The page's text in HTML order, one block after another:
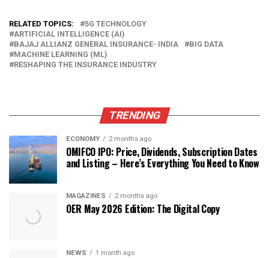
RELATED TOPICS:
5G TECHNOLOGY
ARTIFICIAL INTELLIGENCE (AI)
BAJAJ ALLIANZ GENERAL INSURANCE- INDIA
BIG DATA
MACHINE LEARNING (ML)
RESHAPING THE INSURANCE INDUSTRY
TRENDING
ECONOMY 2 months ago
OMIFCO IPO: Price, Dividends, Subscription Dates
and Listing – Here’s Everything You Need to Know
MAGAZINES 2 months ago
OER May 2026 Edition: The Digital Copy
NEWS 1 month ago